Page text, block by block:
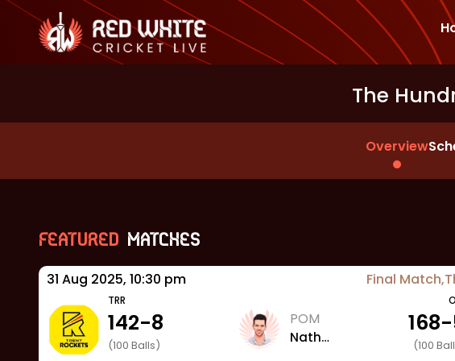
The
Overview
Featured Matches
31 Aug 2025, 10:30 pm Final Match,
TRR
142-8
(100 Balls)
POM
Nathan
168-
(100